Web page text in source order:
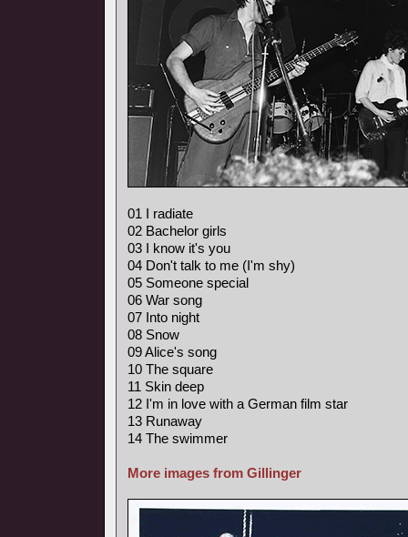
01 I radiate
02 Bachelor girls
03 I know it's you
04 Don't talk to me (I'm shy)
05 Someone special
06 War song
07 Into night
08 Snow
09 Alice's song
10 The square
11 Skin deep
12 I'm in love with a German film star
13 Runaway
14 The swimmer
More images from Gillinger